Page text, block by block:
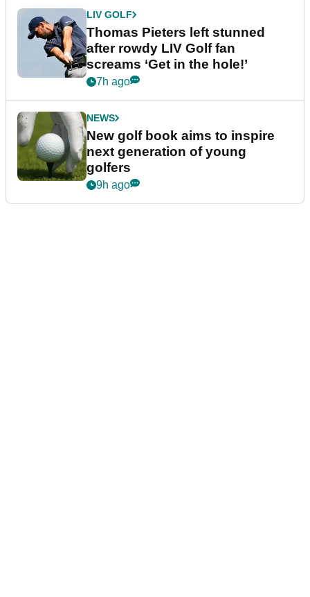
LIV GOLF
Thomas Pieters left stunned
after rowdy LIV Golf fan
screams ‘Get in the hole!’
7h ago
NEWS
New golf book aims to inspire
next generation of young
golfers
9h ago